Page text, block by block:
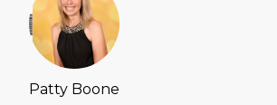
Patty Boone